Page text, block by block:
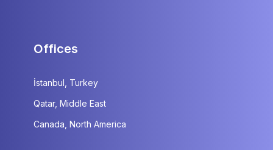
Offices
İstanbul, Turkey
Qatar, Middle East
Canada, North America